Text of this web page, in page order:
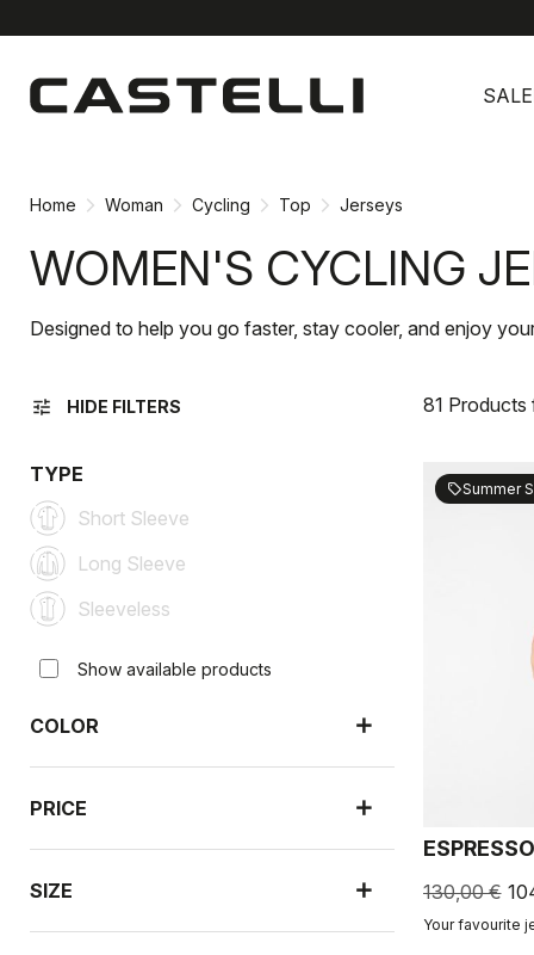
content
navigation
SALE
Home Woman Cycling Top Jerseys
WOMEN'S CYCLING
Designed to help you go faster, stay cooler, and enjoy
tune HIDE FILTERS 81 Products
TYPE
Short Sleeve
Long Sleeve
Sleeveless
Show available products
COLOR
PRICE
SIZE
sellSummer
130,00 €
Your favourite